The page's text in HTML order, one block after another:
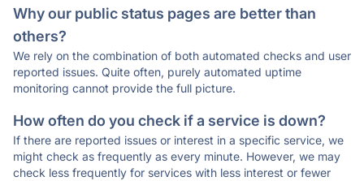
Why our public status pages are better than
others?
We rely on the combination of both automated checks and user
reported issues. Quite often, purely automated uptime
monitoring cannot provide the full picture.
How often do you check if a service is down?
If there are reported issues or interest in a specific service, we
might check as frequently as every minute. However, we may
check less frequently for services with less interest or fewer